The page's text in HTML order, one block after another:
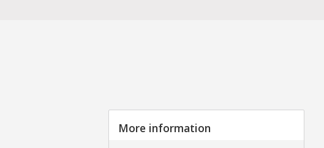
More information